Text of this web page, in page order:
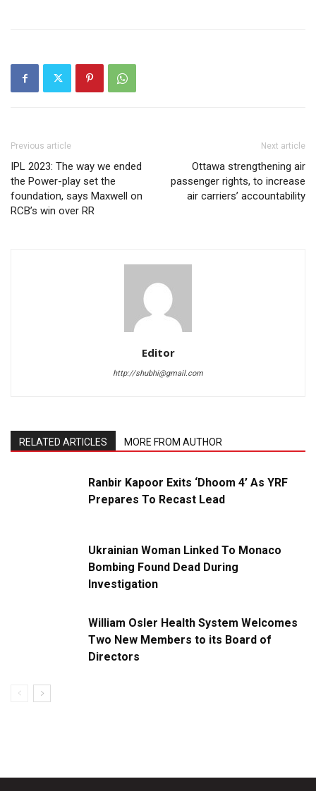
Previous article
IPL 2023: The way we ended
the Power-play set the
foundation, says Maxwell on
RCB’s win over RR
Next article
Ottawa strengthening air
passenger rights, to increase
air carriers’ accountability
Editor
http://shubhi@gmail.com
RELATED ARTICLES MORE FROM AUTHOR
Ranbir Kapoor Exits ‘Dhoom 4’ As YRF
Prepares To Recast Lead
Ukrainian Woman Linked To Monaco
Bombing Found Dead During
Investigation
William Osler Health System Welcomes
Two New Members to its Board of
Directors